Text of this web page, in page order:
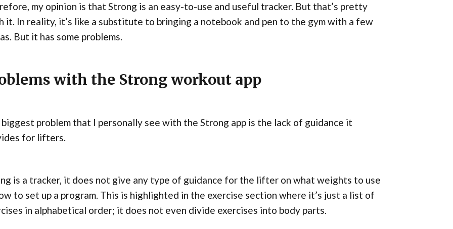
my opinion is that Strong is an easy-to-use and useful tracker. But that’s pretty
it. In reality, it’s like a substitute to bringing a notebook and pen to the gym with a few
But it has some problems.
with the Strong workout app
problem that I personally see with the Strong app is the lack of guidance it
for lifters.
is a tracker, it does not give any type of guidance for the lifter on what weights to use
to set up a program. This is highlighted in the exercise section where it’s just a list of
in alphabetical order; it does not even divide exercises into body parts.